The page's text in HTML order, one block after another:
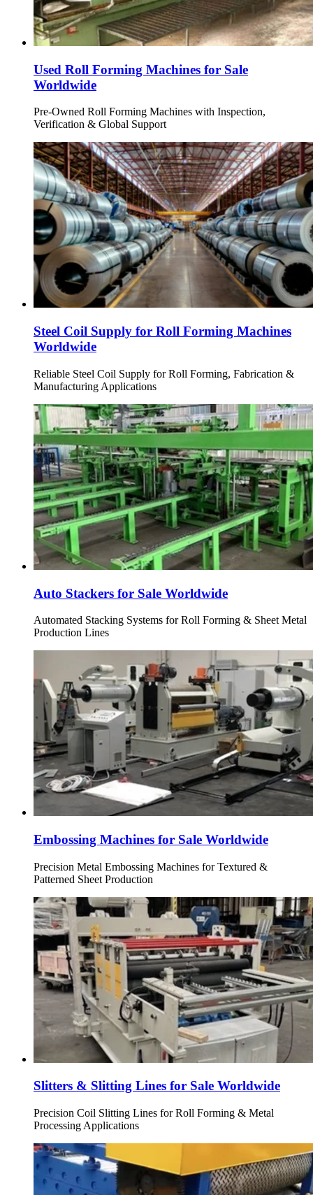
Used Roll Forming Machines for Sale
Worldwide
Pre-Owned Roll Forming Machines with Inspection,
Verification & Global Support
Steel Coil Supply for Roll Forming Machines
Worldwide
Reliable Steel Coil Supply for Roll Forming, Fabrication &
Manufacturing Applications
Auto Stackers for Sale Worldwide
Automated Stacking Systems for Roll Forming & Sheet Metal
Production Lines
Embossing Machines for Sale Worldwide
Precision Metal Embossing Machines for Textured &
Patterned Sheet Production
Slitters & Slitting Lines for Sale Worldwide
Precision Coil Slitting Lines for Roll Forming & Metal
Processing Applications